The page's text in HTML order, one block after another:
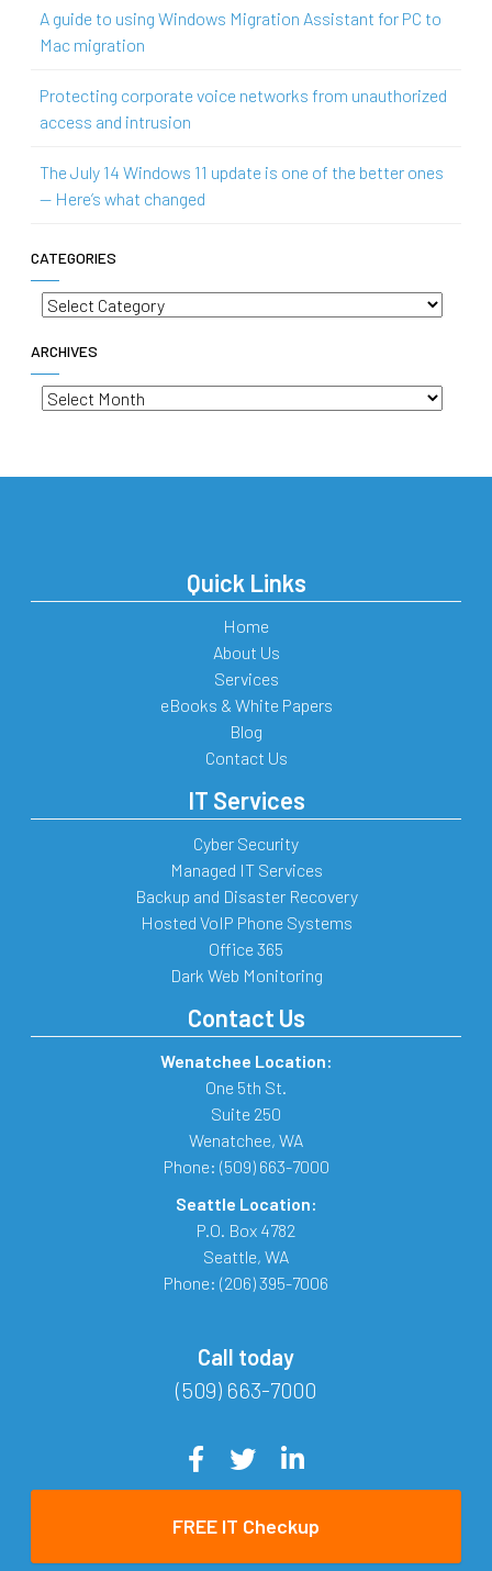
A guide to using Windows Migration Assistant for PC to
Mac migration
Protecting corporate voice networks from unauthorized
access and intrusion
The July 14 Windows 11 update is one of the better ones
— Here’s what changed
CATEGORIES
Categories
ARCHIVES
Archives
Quick Links
Home
About Us
Services
eBooks & White Papers
Blog
Contact Us
IT Services
Cyber Security
Managed IT Services
Backup and Disaster Recovery
Hosted VoIP Phone Systems
Office 365
Dark Web Monitoring
Contact Us
Wenatchee Location:
One 5th St.
Suite 250
Wenatchee, WA
Phone: (509) 663-7000
Seattle Location:
P.O. Box 4782
Seattle, WA
Phone: (206) 395-7006
Call today
(509) 663-7000
FREE IT Checkup